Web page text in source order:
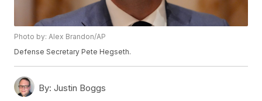
Photo by: Alex Brandon/AP
Defense Secretary Pete Hegseth.
By: Justin Boggs